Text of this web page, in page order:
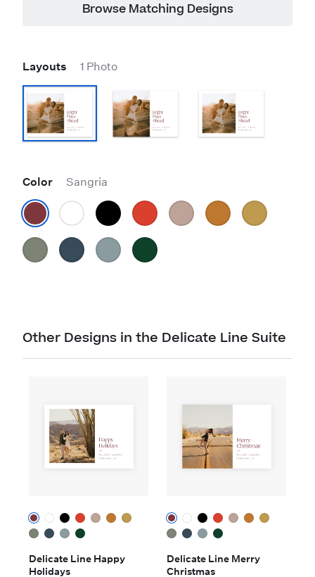
Browse Matching Designs
Layouts 1 Photo
Color Sangria
Other Designs in the Delicate Line Suite
Delicate Line Happy
Holidays
Delicate Line Merry
Christmas